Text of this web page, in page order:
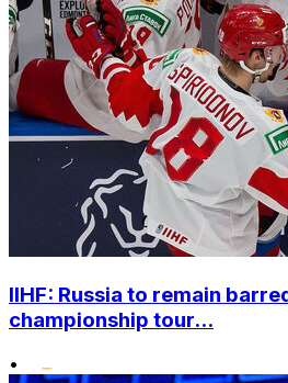
IIHF: Russia to remain
championship tour...
•